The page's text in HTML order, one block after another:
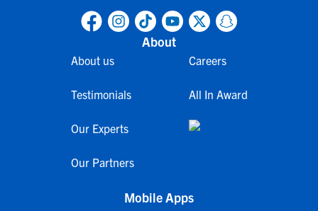
About
About us
Testimonials
Our Experts
Our Partners
Careers
All In Award
Mobile Apps